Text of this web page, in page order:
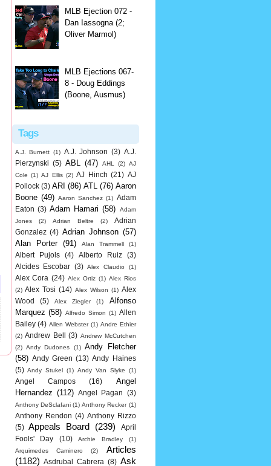
MLB Ejection 072 -
Dan Iassogna (2;
Oliver Marmol)
MLB Ejections 067-
8 - Doug Eddings
(Boone, Ausmus)
Tags
A.J. Burnett (1) A.J. Johnson (3) A.J.
Pierzynski (5) ABL (47) AHL (2) AJ
Cole (1) AJ Ellis (2) AJ Hinch (21) AJ
Pollock (3) ARI (86) ATL (76) Aaron
Boone (49) Aaron Sanchez (1) Adam
Eaton (3) Adam Hamari (58)
Adam
Jones
(2) Adrian Beltre (2)
Adrian
Gonzalez (4) Adrian Johnson (57)
Alan Porter
(91) Alan Trammell (1)
Albert Pujols (4) Alberto Ruiz
(3)
Alcides Escobar (3) Alex Claudio (1)
Alex Cora (24) Alex Ortiz (1) Alex Rios
(2) Alex Tosi (14) Alex Wilson (1) Alex
Wood
(5) Alex Ziegler (1)
Alfonso
Marquez (58) Alfredo Simon (1) Allen
Bailey (4) Allen Webster (1) Andre Ethier
(2) Andrew Bell (3) Andrew McCutchen
(2) Andy Dudones (1) Andy Fletcher
(58) Andy Green (13) Andy Haines
(5) Andy Stukel (1) Andy Van Slyke (1)
Angel Campos (16)
Angel
Hernandez (112) Angel Pagan (3)
Anthony DeSclafani (1) Anthony Recker (1)
Anthony Rendon (4) Anthony Rizzo
(5)
Appeals Board (239)
April
Fools' Day
(10) Archie Bradley
(1)
Arquimedes Caminero
(2)
Articles
(1182)
Asdrubal Cabrera (8) Ask